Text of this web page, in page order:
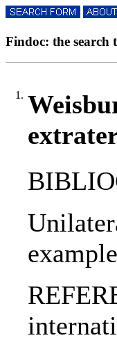
Findoc: the search
1.